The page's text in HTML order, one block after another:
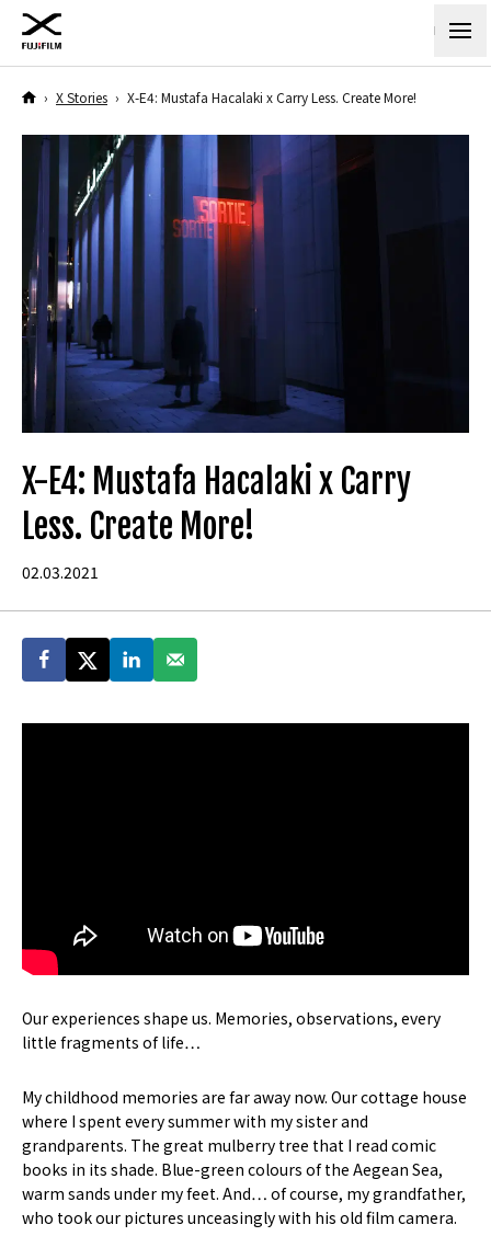
› X Stories › X-E4: Mustafa Hacalaki x Carry Less. Create More!
X-E4: Mustafa Hacalaki x Carry
Less. Create More!
02.03.2021
Our experiences shape us. Memories, observations, every
little fragments of life…
My childhood memories are far away now. Our cottage house
where I spent every summer with my sister and
grandparents. The great mulberry tree that I read comic
books in its shade. Blue-green colours of the Aegean Sea,
warm sands under my feet. And… of course, my grandfather,
who took our pictures unceasingly with his old film camera.